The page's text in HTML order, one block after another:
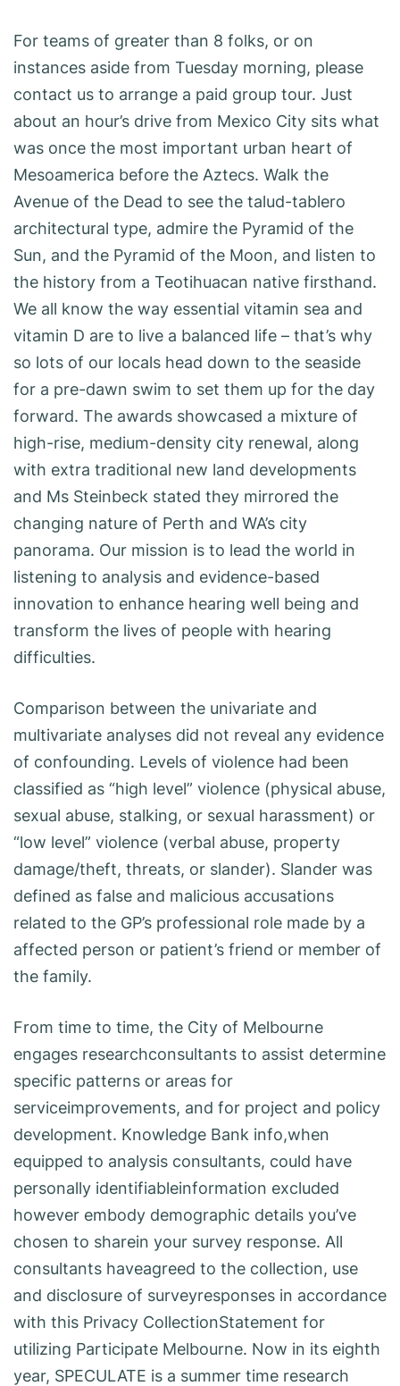
For teams of greater than 8 folks, or on
instances aside from Tuesday morning, please
contact us to arrange a paid group tour. Just
about an hour’s drive from Mexico City sits what
was once the most important urban heart of
Mesoamerica before the Aztecs. Walk the
Avenue of the Dead to see the talud-tablero
architectural type, admire the Pyramid of the
Sun, and the Pyramid of the Moon, and listen to
the history from a Teotihuacan native firsthand.
We all know the way essential vitamin sea and
vitamin D are to live a balanced life – that’s why
so lots of our locals head down to the seaside
for a pre-dawn swim to set them up for the day
forward. The awards showcased a mixture of
high-rise, medium-density city renewal, along
with extra traditional new land developments
and Ms Steinbeck stated they mirrored the
changing nature of Perth and WA’s city
panorama. Our mission is to lead the world in
listening to analysis and evidence-based
innovation to enhance hearing well being and
transform the lives of people with hearing
difficulties.
Comparison between the univariate and
multivariate analyses did not reveal any evidence
of confounding. Levels of violence had been
classified as “high level” violence (physical abuse,
sexual abuse, stalking, or sexual harassment) or
“low level” violence (verbal abuse, property
damage/theft, threats, or slander). Slander was
defined as false and malicious accusations
related to the GP’s professional role made by a
affected person or patient’s friend or member of
the family.
From time to time, the City of Melbourne
engages researchconsultants to assist determine
specific patterns or areas for
serviceimprovements, and for project and policy
development. Knowledge Bank info,when
equipped to analysis consultants, could have
personally identifiableinformation excluded
however embody demographic details you’ve
chosen to sharein your survey response. All
consultants haveagreed to the collection, use
and disclosure of surveyresponses in accordance
with this Privacy CollectionStatement for
utilizing Participate Melbourne. Now in its eighth
year, SPECULATE is a summer time research